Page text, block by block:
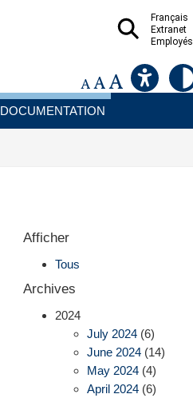
Français
Extranet
Employés
DOCUMENTATION
Afficher
Tous
Archives
2024
July 2024(6)
June 2024(14)
May 2024(4)
April 2024(6)